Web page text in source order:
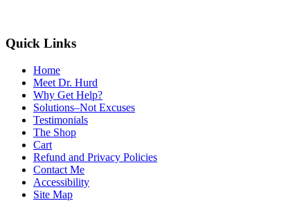
Quick Links
Home
Meet Dr. Hurd
Why Get Help?
Solutions–Not Excuses
Testimonials
The Shop
Cart
Refund and Privacy Policies
Contact Me
Accessibility
Site Map